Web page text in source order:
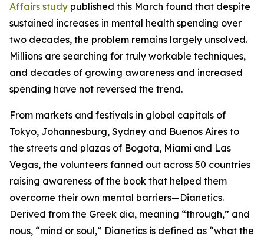
Affairs study published this March found that despite
sustained increases in mental health spending over
two decades, the problem remains largely unsolved.
Millions are searching for truly workable techniques,
and decades of growing awareness and increased
spending have not reversed the trend.
From markets and festivals in global capitals of
Tokyo, Johannesburg, Sydney and Buenos Aires to
the streets and plazas of Bogota, Miami and Las
Vegas, the volunteers fanned out across 50 countries
raising awareness of the book that helped them
overcome their own mental barriers—Dianetics.
Derived from the Greek dia, meaning “through,” and
nous, “mind or soul,” Dianetics is defined as “what the